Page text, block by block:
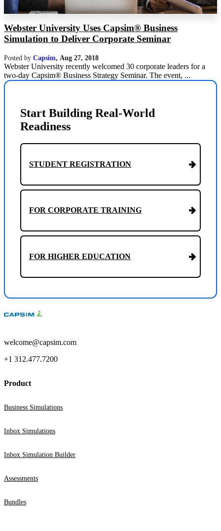
Webster University Uses Capsim® Business
Simulation to Deliver Corporate Seminar
Posted by Capsim, Aug 27, 2018
Webster University recently welcomed 30 corporate leaders for a
two-day Capsim® Business Strategy Seminar. The event, ...
Start Building Real-World
Readiness
STUDENT REGISTRATION
FOR CORPORATE TRAINING
FOR HIGHER EDUCATION
welcome@capsim.com
+1 312.477.7200
Product
Business Simulations
Inbox Simulations
Inbox Simulation Builder
Assessments
Bundles